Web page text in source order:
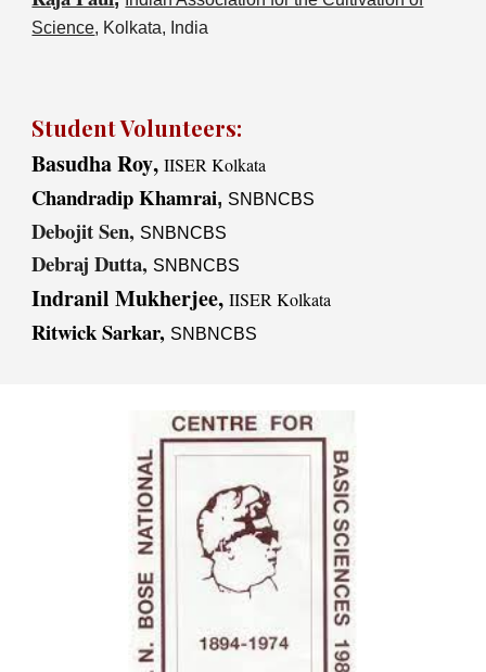
Science, Kolkata, India
Student Volunteers:
BasudhaRoy,IISER Kolkata
Chandradip Khamrai, SNBNCBS
Debojit Sen, SNBNCBS
Debraj Dutta, SNBNCBS
Indranil Mukherjee,IISER Kolkata
Ritwick Sarkar, SNBNCBS